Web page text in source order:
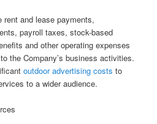
rent and lease payments,
payroll taxes, stock-based
and other operating expenses
the Company’s business activities.
outdoor advertising costs to
to a wider audience.